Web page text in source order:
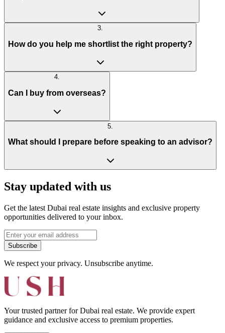
3.
How do you help me shortlist the right property?
4.
Can I buy from overseas?
5
What should I prepare before speaking to an advisor?
Stay updated with us
Get the latest Dubai real estate insights and exclusive property
opportunities delivered to your inbox.
Subscribe
We respect your privacy. Unsubscribe anytime.
Your trusted partner for Dubai real estate. We provide expert
guidance and exclusive access to premium properties.